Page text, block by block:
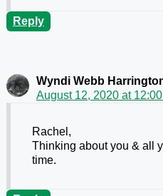
Reply
Wyndi Webb
August 12, 2020 at
Rachel,
Thinking about you & all
time.